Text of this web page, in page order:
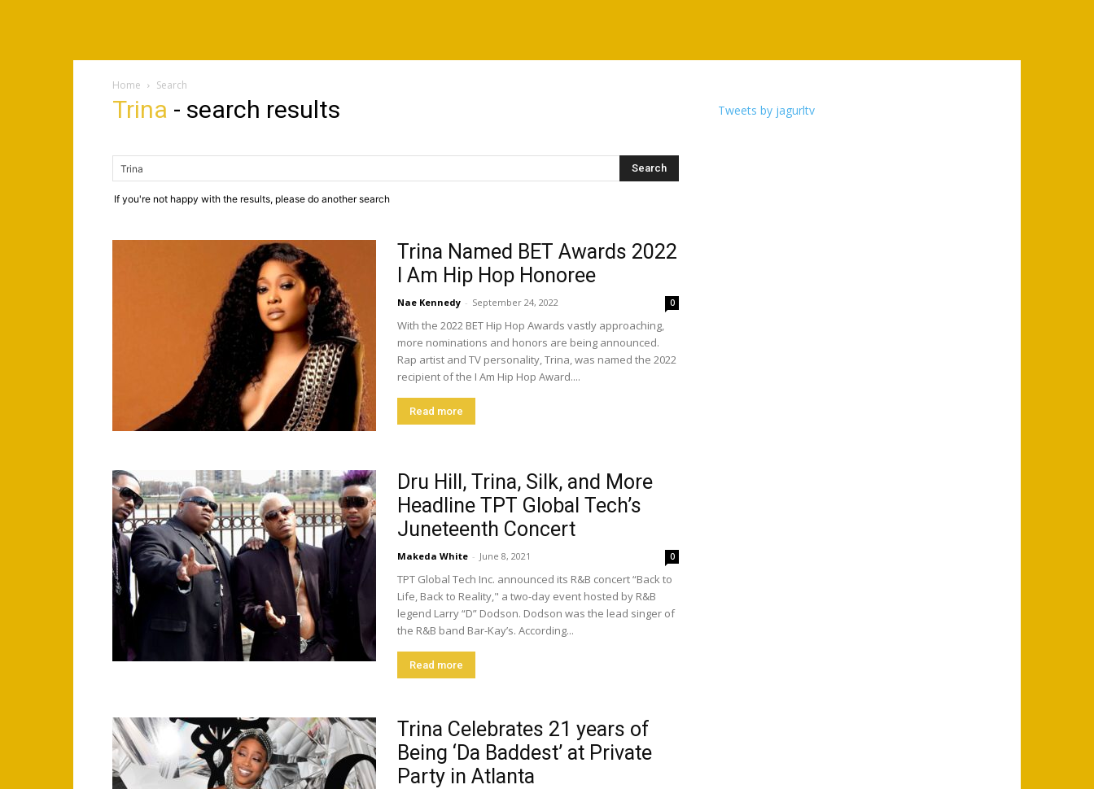
Home Search
Trina - search results
If you're not happy with the results, please do another search
Trina Named BET Awards 2022
I Am Hip Hop Honoree
Nae Kennedy - September 24, 2022 0
With the 2022 BET Hip Hop Awards vastly approaching,
more nominations and honors are being announced.
Rap artist and TV personality, Trina, was named the 2022
recipient of the I Am Hip Hop Award....
Read more
Dru Hill, Trina, Silk, and More
Headline TPT Global Tech’s
Juneteenth Concert
Makeda White - June 8, 2021 0
TPT Global Tech Inc. announced its R&B concert “Back to
Life, Back to Reality," a two-day event hosted by R&B
legend Larry “D” Dodson. Dodson was the lead singer of
the R&B band Bar-Kay’s. According...
Read more
Trina Celebrates 21 years of
Being ‘Da Baddest’ at Private
Party in Atlanta
Tweets by jagurltv